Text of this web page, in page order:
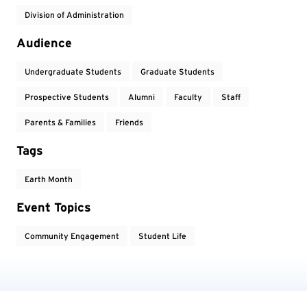
Division of Administration
Audience
Undergraduate Students Graduate Students
Prospective Students Alumni Faculty Staff
Parents & Families Friends
Tags
Earth Month
Event Topics
Community Engagement Student Life